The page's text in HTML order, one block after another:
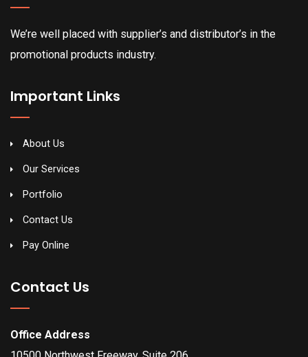
We’re well placed with supplier’s and distributor’s in the
promotional products industry.
Important Links
About Us
Our Services
Portfolio
Contact Us
Pay Online
Contact Us
Office Address